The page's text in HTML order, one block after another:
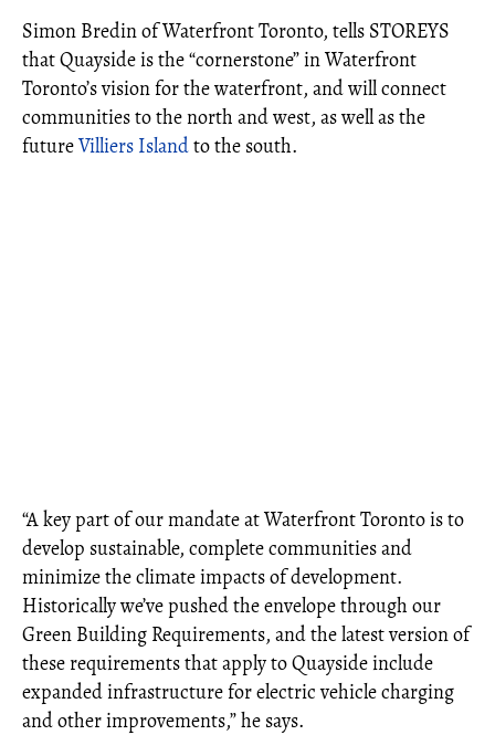
Simon Bredin of Waterfront Toronto, tells STOREYS
that Quayside is the “cornerstone” in Waterfront
Toronto’s vision for the waterfront, and will connect
communities to the north and west, as well as the
futureVilliers Islandto the south.
“A key part of our mandate at Waterfront Toronto is to
develop sustainable, complete communities and
minimize the climate impacts of development.
Historically we’ve pushed the envelope through our
Green Building Requirements, and the latest version of
these requirements that apply to Quayside include
expanded infrastructure for electric vehicle charging
and other improvements,” he says.